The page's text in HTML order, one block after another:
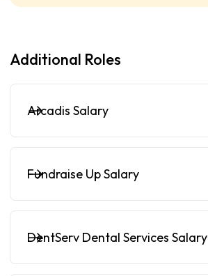
Additional Roles
Arcadis Salary
Fundraise Up Salary
DentServ Dental Services Salary